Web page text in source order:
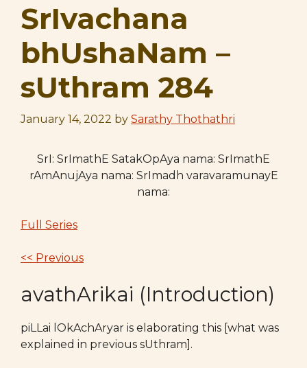
SrIvachana
bhUshaNam –
sUthram 284
January 14, 2022 by Sarathy Thothathri
SrI: SrImathE SatakOpAya nama: SrImathE
rAmAnujAya nama: SrImadh varavaramunayE
nama:
Full Series
<< Previous
avathArikai (Introduction)
piLLai lOkAchAryar is elaborating this [what was
explained in previous sUthram].